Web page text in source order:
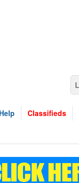
Help Classifieds